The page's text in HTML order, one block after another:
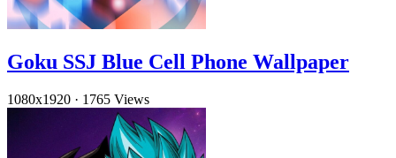
Goku SSJ Blue Cell Phone Wallpaper
1080x1920 · 1765 Views